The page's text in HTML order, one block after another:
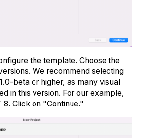
the template. Choose the
We recommend selecting
beta or higher, as many visual
in this version. For our example,
8. Click on "Continue."